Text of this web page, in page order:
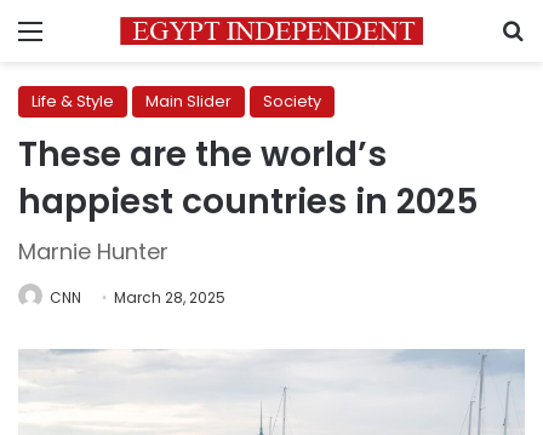
Menu
Life & Style Main Slider Society
These are the world’s
happiest countries in 2025
Marnie Hunter
CNN March 28, 2025